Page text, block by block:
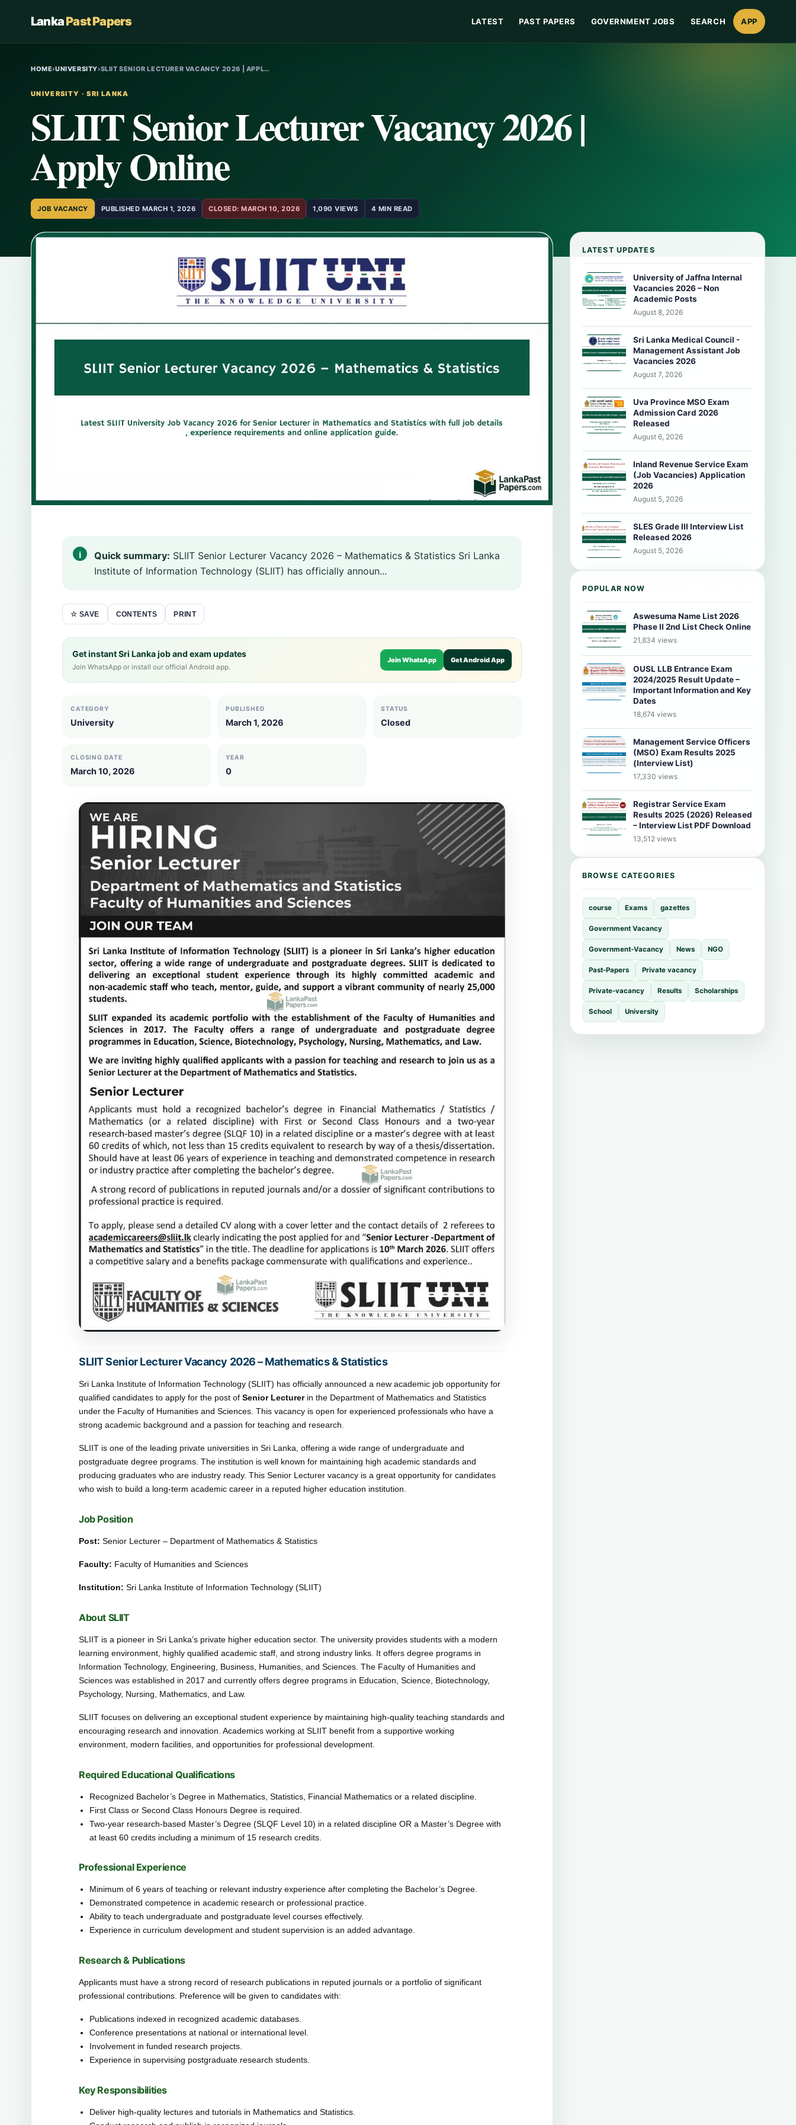
LankaPast Papers LATEST PAST PAPERS GOVERNMENT JOBS SEARCH APP
HOME›UNIVERSITY›SLIIT SENIOR LECTURER VACANCY 2026 | APPL…
UNIVERSITY · SRI LANKA
SLIIT Senior Lecturer Vacancy 2026 |
Apply Online
JOB VACANCY PUBLISHED MARCH 1, 2026 CLOSED: MARCH 10, 2026 1,090 VIEWS 4 MIN READ
Quick summary: SLIIT Senior Lecturer Vacancy 2026 – Mathematics & Statistics Sri Lanka
Institute of Information Technology (SLIIT) has officially announ...
☆ SAVE CONTENTS PRINT
Get instant Sri Lanka job and exam updates
Join WhatsApp or install our official Android app.
Join WhatsApp Get Android App
CATEGORY
University
PUBLISHED
March 1, 2026
STATUS
Closed
CLOSING DATE
March 10, 2026
YEAR
0
SLIIT Senior Lecturer Vacancy 2026 – Mathematics & Statistics
Sri Lanka Institute of Information Technology (SLIIT) has officially announced a new academic job opportunity for
qualified candidates to apply for the post of Senior Lecturerin the Department of Mathematics and Statistics
under the Faculty of Humanities and Sciences. This vacancy is open for experienced professionals who have a
strong academic background and a passion for teaching and research.
SLIIT is one of the leading private universities in Sri Lanka, offering a wide range of undergraduate and
postgraduate degree programs. The institution is well known for maintaining high academic standards and
producing graduates who are industry ready. This Senior Lecturer vacancy is a great opportunity for candidates
who wish to build a long-term academic career in a reputed higher education institution.
Job Position
Post: Senior Lecturer – Department of Mathematics & Statistics
Faculty: Faculty of Humanities and Sciences
Institution: Sri Lanka Institute of Information Technology (SLIIT)
About SLIIT
SLIIT is a pioneer in Sri Lanka’s private higher education sector. The university provides students with a modern
learning environment, highly qualified academic staff, and strong industry links. It offers degree programs in
Information Technology, Engineering, Business, Humanities, and Sciences. The Faculty of Humanities and
Sciences was established in 2017 and currently offers degree programs in Education, Science, Biotechnology,
Psychology, Nursing, Mathematics, and Law.
SLIIT focuses on delivering an exceptional student experience by maintaining high-quality teaching standards and
encouraging research and innovation. Academics working at SLIIT benefit from a supportive working
environment, modern facilities, and opportunities for professional development.
Required Educational Qualifications
Recognized Bachelor’s Degree in Mathematics, Statistics, Financial Mathematics or a related discipline.
First Class or Second Class Honours Degree is required.
Two-year research-based Master’s Degree (SLQF Level 10) in a related discipline OR a Master’s Degree with
at least 60 credits including a minimum of 15 research credits.
Professional Experience
Minimum of 6 years of teaching or relevant industry experience after completing the Bachelor’s Degree.
Demonstrated competence in academic research or professional practice.
Ability to teach undergraduate and postgraduate level courses effectively.
Experience in curriculum development and student supervision is an added advantage.
Research & Publications
Applicants must have a strong record of research publications in reputed journals or a portfolio of significant
professional contributions. Preference will be given to candidates with:
Publications indexed in recognized academic databases.
Conference presentations at national or international level.
Involvement in funded research projects.
Experience in supervising postgraduate research students.
Key Responsibilities
Deliver high-quality lectures and tutorials in Mathematics and Statistics.
LATEST UPDATES
University of Jaffna Internal
Vacancies 2026 – Non
Academic Posts
August 8, 2026
Sri Lanka Medical Council -
Management Assistant Job
Vacancies 2026
August 7, 2026
Uva Province MSO Exam
Admission Card 2026
Released
August 6, 2026
Inland Revenue Service Exam
(Job Vacancies) Application
2026
August 5, 2026
SLES Grade III Interview List
Released 2026
August 5, 2026
POPULAR NOW
Aswesuma Name List 2026
Phase II 2nd List Check Online
21,834 views
OUSL LLB Entrance Exam
2024/2025 Result Update –
Important Information and Key
Dates
18,674 views
Management Service Officers
(MSO) Exam Results 2025
(Interview List)
17,330 views
Registrar Service Exam
Results 2025 (2026) Released
– Interview List PDF Download
13,512 views
BROWSE CATEGORIES
course Exams gazettes
Government Vacancy
Government-Vacancy News NGO
Past-Papers Private vacancy
Private-vacancy Results Scholarships
School University